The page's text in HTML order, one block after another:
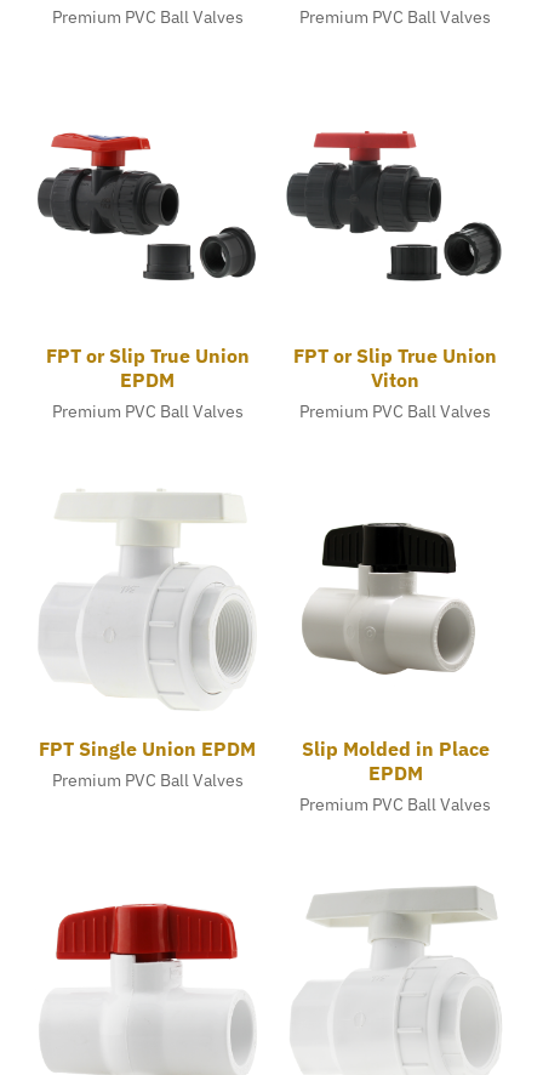
Premium PVC Ball Valves Premium PVC Ball Valves
FPT or Slip True Union
EPDM
Premium PVC Ball Valves
FPT or Slip True Union
Viton
Premium PVC Ball Valves
FPT Single Union EPDM
Premium PVC Ball Valves
Slip Molded in Place
EPDM
Premium PVC Ball Valves